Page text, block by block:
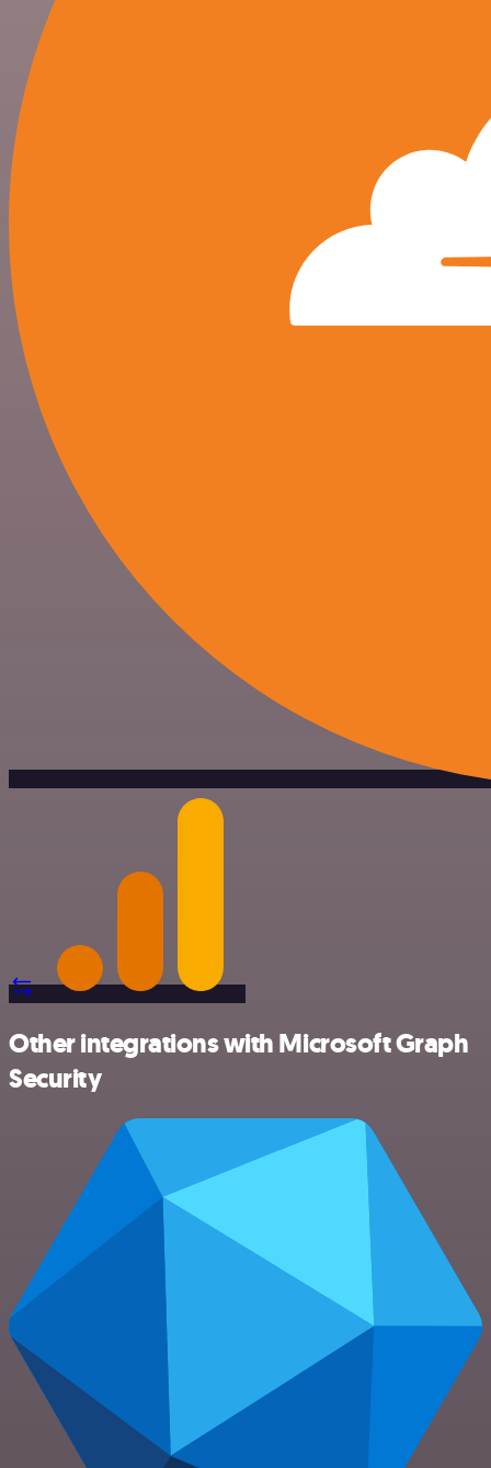
Other integrations with Microsoft Graph
Security